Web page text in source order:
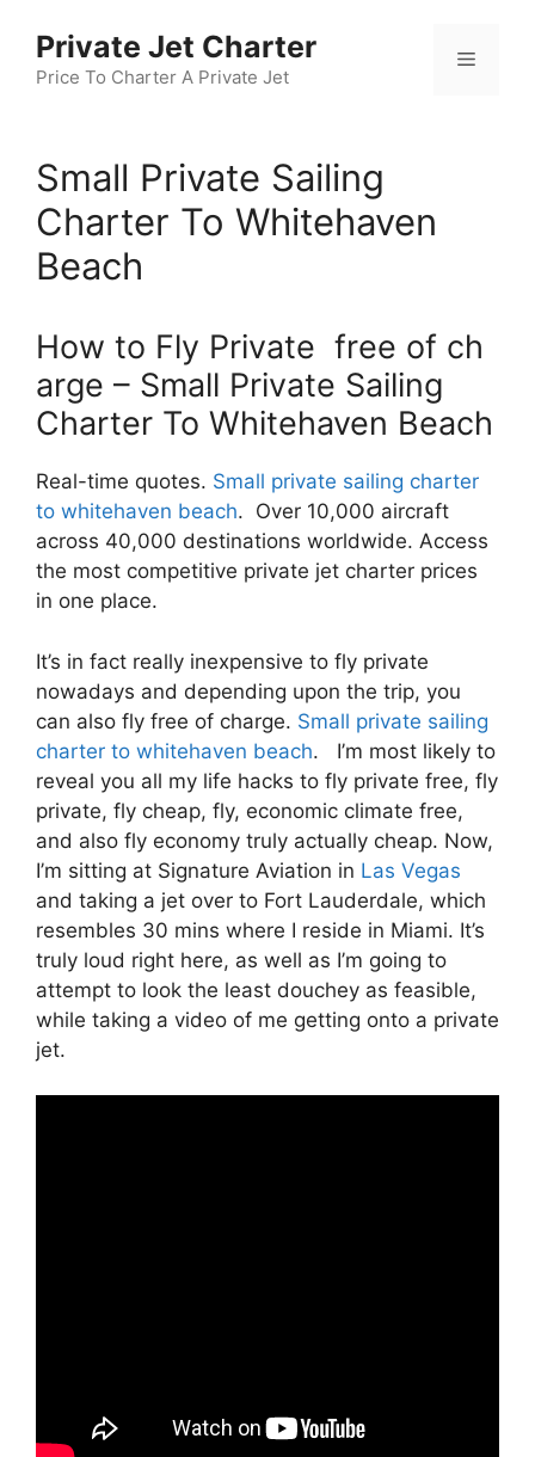
content
Private Jet Charter
Price To Charter A Private Jet
Menu
Small Private Sailing
Charter To Whitehaven
Beach
How to Fly Private free of ch
arge – Small Private Sailing
Charter To Whitehaven Beach
Real-time quotes. Small private sailing charter
to whitehaven beach. Over 10,000 aircraft
across 40,000 destinations worldwide. Access
the most competitive private jet charter prices
in one place.
It’s in fact really inexpensive to fly private
nowadays and depending upon the trip, you
can also fly free of charge. Small private sailing
charter to whitehaven beach. I’m most likely to
reveal you all my life hacks to fly private free, fly
private, fly cheap, fly, economic climate free,
and also fly economy truly actually cheap. Now,
I’m sitting at Signature Aviation in Las Vegas
and taking a jet over to Fort Lauderdale, which
resembles 30 mins where I reside in Miami. It’s
truly loud right here, as well as I’m going to
attempt to look the least douchey as feasible,
while taking a video of me getting onto a private
jet.